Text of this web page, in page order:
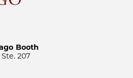
Booth
207